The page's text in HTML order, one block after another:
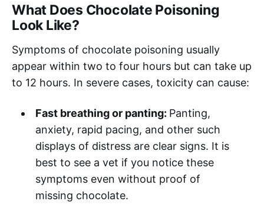
What Does Chocolate Poisoning
Look Like?
Symptoms of chocolate poisoning usually
appear within two to four hours but can take up
to 12 hours. In severe cases, toxicity can cause:
Fast breathing or panting: Panting,
anxiety, rapid pacing, and other such
displays of distress are clear signs. It is
best to see a vet if you notice these
symptoms even without proof of
missing chocolate.